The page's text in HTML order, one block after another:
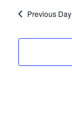
date.
Previous Day